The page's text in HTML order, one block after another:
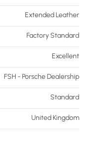
Extended Leather
Factory Standard
Excellent
FSH - Porsche Dealership
Standard
United Kingdom